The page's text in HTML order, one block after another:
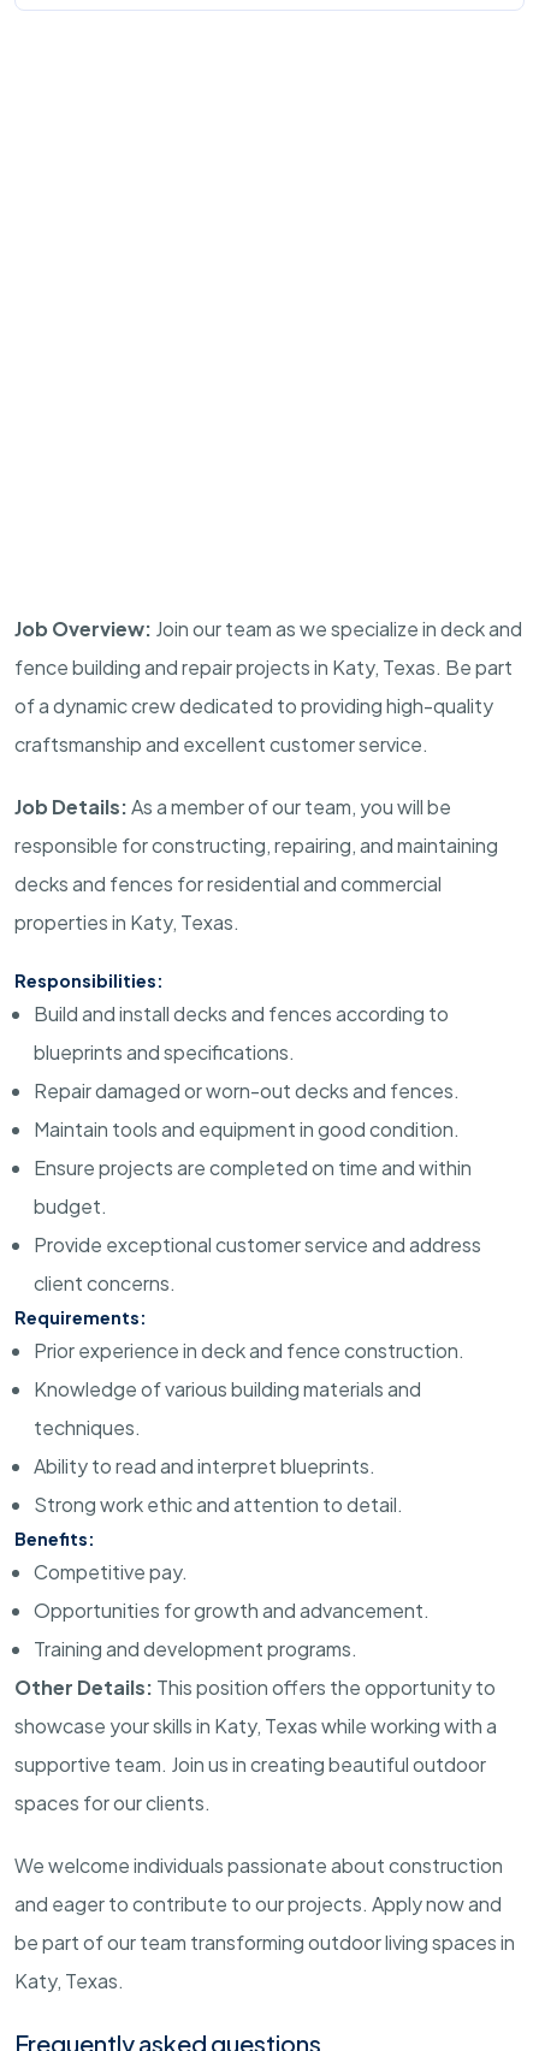
Job Overview: Join our team as we specialize in deck and
fence building and repair projects in Katy, Texas. Be part
of a dynamic crew dedicated to providing high-quality
craftsmanship and excellent customer service.
Job Details:As a member of our team, you will be
responsible for constructing, repairing, and maintaining
decks and fences for residential and commercial
properties in Katy, Texas.
Responsibilities:
Build and install decks and fences according to
blueprints and specifications.
Repair damaged or worn-out decks and fences.
Maintain tools and equipment in good condition.
Ensure projects are completed on time and within
budget.
Provide exceptional customer service and address
client concerns.
Requirements:
Prior experience in deck and fence construction.
Knowledge of various building materials and
techniques.
Ability to read and interpret blueprints.
Strong work ethic and attention to detail.
Benefits:
Competitive pay.
Opportunities for growth and advancement.
Training and development programs.
Other Details: This position offers the opportunity to
showcase your skills in Katy, Texas while working with a
supportive team. Join us in creating beautiful outdoor
spaces for our clients.
We welcome individuals passionate about construction
and eager to contribute to our projects. Apply now and
be part of our team transforming outdoor living spaces in
Katy, Texas.
Frequently asked questions